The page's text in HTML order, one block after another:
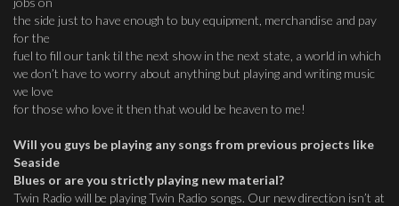
the side just to have enough to buy equipment, merchandise and pay
for the
fuel to fill our tank til the next show in the next state, a world in which
we don’t have to worry about anything but playing and writing music
we love
for those who love it then that would be heaven to me!
Will you guys be playing any songs from previous projects like
Seaside
Blues or are you strictly playing new material?
Twin Radio will be playing Twin Radio songs. Our new direction isn’t at